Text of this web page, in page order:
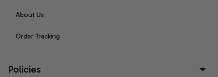
About Us
Order Tracking
Policies